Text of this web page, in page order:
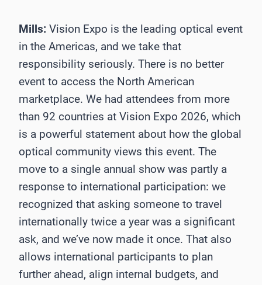
Mills: Vision Expo is the leading optical event
in the Americas, and we take that
responsibility seriously. There is no better
event to access the North American
marketplace. We had attendees from more
than 92 countries at Vision Expo 2026, which
is a powerful statement about how the global
optical community views this event. The
move to a single annual show was partly a
response to international participation: we
recognized that asking someone to travel
internationally twice a year was a significant
ask, and we’ve now made it once. That also
allows international participants to plan
further ahead, align internal budgets, and